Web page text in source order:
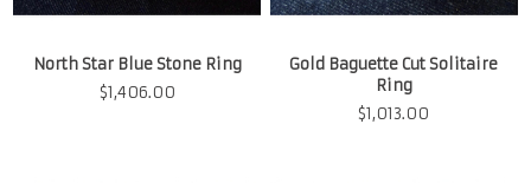
North Star Blue Stone Ring
$1,406.00
Gold Baguette Cut Solitaire
Ring
$1,013.00